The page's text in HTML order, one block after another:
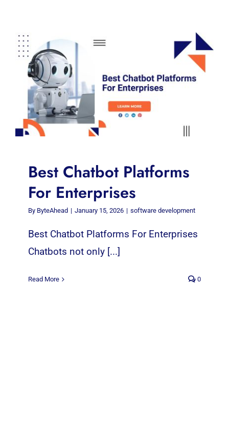
Best Chatbot Platforms
For Enterprises
By ByteAhead | January 15, 2026 | software development
Best Chatbot Platforms For Enterprises
Chatbots not only [...]
Read More 0